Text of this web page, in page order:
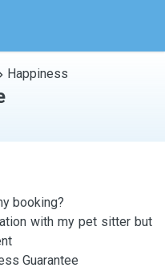
Happiness
booking?
with my pet sitter but
Guarantee